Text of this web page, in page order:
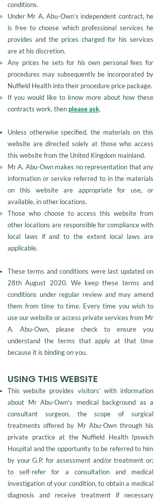
conditions.
Under Mr A. Abu-Own’s independent contract, he
is free to choose which professional services he
provides and the prices charged for his services
are at his discretion.
Any prices he sets for his own personal fees for
procedures may subsequently be incorporated by
Nuffield Health into their procedure price package.
If you would like to know more about how these
contracts work, thenplease ask.
Unless otherwise specified, the materials on this
website are directed solely at those who access
this website from the United Kingdom mainland.
Mr A. Abu-Own makes no representation that any
information or service referred to in the materials
on this website are appropriate for use, or
available, in other locations.
Those who choose to access this website from
other locations are responsible for compliance with
local laws if and to the extent local laws are
applicable.
These terms and conditions were last updated on
28th August 2020. We keep these terms and
conditions under regular review and may amend
them from time to time. Every time you wish to
use our website or access private services from Mr
A. Abu-Own, please check to ensure you
understand the terms that apply at that time
because it is binding on you.
USING THIS WEBSITE
This website provides visitors’ with information
about Mr Abu-Own’s medical background as a
consultant surgeon, the scope of surgical
treatments offered by Mr Abu-Own through his
private practice at the Nuffield Health Ipswich
Hospital and the opportunity to be referred to him
by your G.P. for assessment and/or treatment or;
to self-refer for a consultation and medical
investigation of your condition, to obtain a medical
diagnosis and receive treatment if necessary